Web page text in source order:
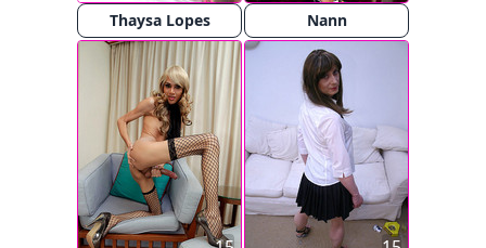
Thaysa Lopes Nann